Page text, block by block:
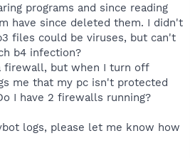
programs and since reading
have since deleted them. I didn't
files could be viruses, but can't
b4 infection?
firewall, but when I turn off
me that my pc isn't protected
I have 2 firewalls running?
logs, please let me know how